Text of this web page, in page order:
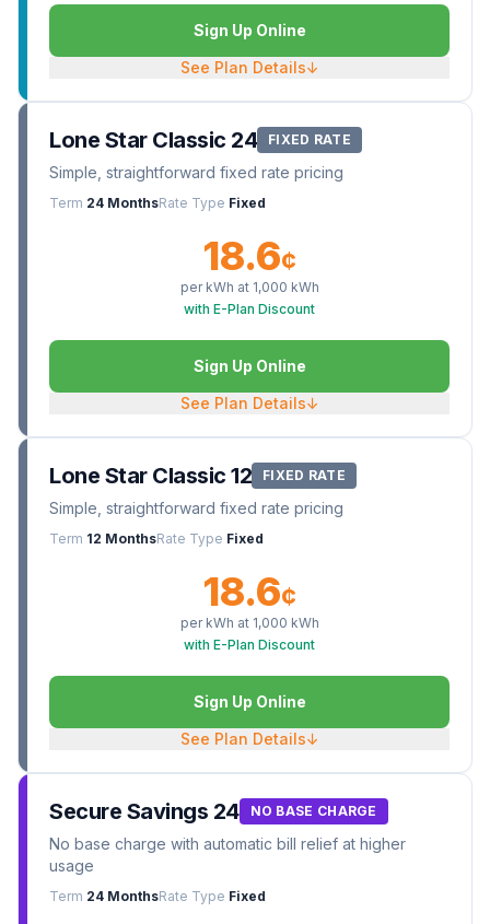
Sign Up Online
See Plan Details↓
Lone Star Classic 24 FIXED RATE
Simple, straightforward fixed rate pricing
Term 24 MonthsRate Type Fixed
18.6¢
per kWh at 1,000 kWh
with E-Plan Discount
Sign Up Online
See Plan Details↓
Lone Star Classic 12 FIXED RATE
Simple, straightforward fixed rate pricing
Term 12 MonthsRate Type Fixed
18.6¢
per kWh at 1,000 kWh
with E-Plan Discount
Sign Up Online
See Plan Details↓
Secure Savings 24 NO BASE CHARGE
No base charge with automatic bill relief at higher
usage
Term 24 MonthsRate Type Fixed